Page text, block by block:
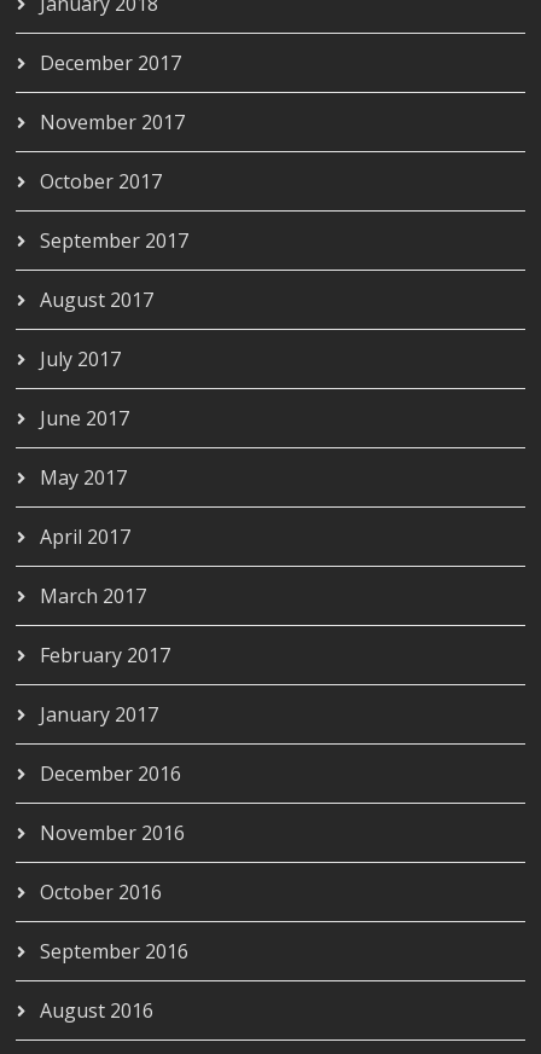
December 2017
November 2017
October 2017
September 2017
August 2017
July 2017
June 2017
May 2017
April 2017
March 2017
February 2017
January 2017
December 2016
November 2016
October 2016
September 2016
August 2016